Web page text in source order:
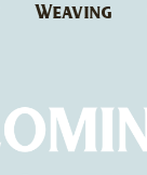
Weaving